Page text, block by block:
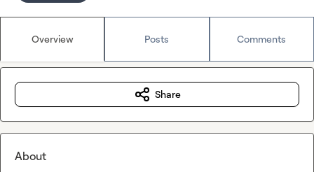
Overview Posts Comments
Share
About